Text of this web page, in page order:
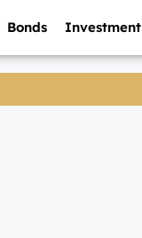
Bonds Investment